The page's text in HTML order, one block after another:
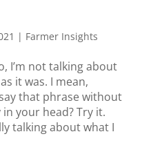
| Farmer Insights
I’m not talking about
it was. I mean,
that phrase without
your head? Try it.
talking about what I